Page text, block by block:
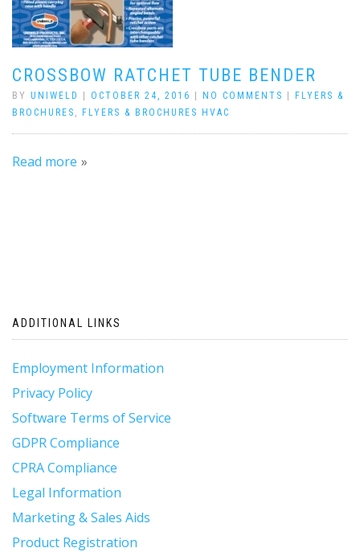
CROSSBOW RATCHET TUBE BENDER
BY UNIWELD OCTOBER 24, 2016 NO COMMENTS
FLYERS &
BROCHURES , FLYERS & BROCHURES HVAC
Read more
ADDITIONAL LINKS
Employment Information
Privacy Policy
Software Terms of Service
GDPR Compliance
CPRA Compliance
Legal Information
Marketing & Sales Aids
Product Registration